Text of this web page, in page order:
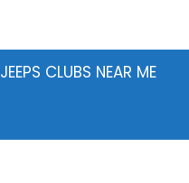
JEEPS CLUBS NEAR ME